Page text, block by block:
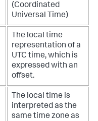
(Coordinated
Universal Time)
The local time
representation of a
UTC time, which is
expressed with an
offset.
The local time is
interpreted as the
same time zone as